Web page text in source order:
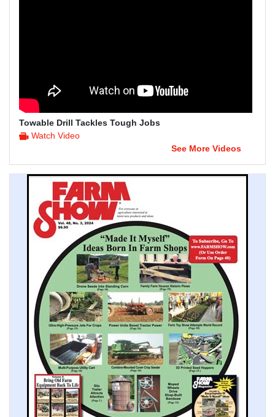
Towable Drill Tackles Tough Jobs
Watch Video
See More Videos